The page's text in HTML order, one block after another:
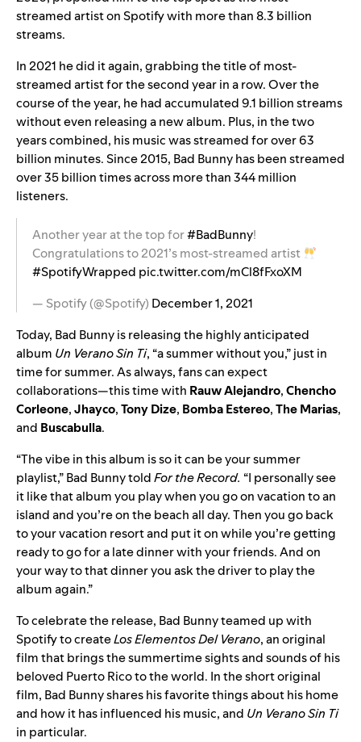
streamed artist on Spotify with more than 8.3 billion
streams.
In 2021 he did it again, grabbing the title of most-
streamed artist for the second year in a row. Over the
course of the year, he had accumulated 9.1 billion streams
without even releasing a new album. Plus, in the two
years combined, his music was streamed for over 63
billion minutes. Since 2015, Bad Bunny has been streamed
over 35 billion times across more than 344 million
listeners.
Another year at the top for#BadBunny!
Congratulations to 2021’s most-streamed artist
#SpotifyWrapped pic.twitter.com/mCl8fFxoXM
— Spotify (@Spotify) December 1, 2021
Today, Bad Bunny is releasingthe highly anticipated
album Un Verano Sin Ti, “a summer without you,” just in
time for summer. As always, fans can expect
collaborations—this time with RauwAlejandro,Chencho
Corleone,Jhayco,TonyDize, BombaEstereo,The Marias,
and Buscabulla.
“The vibe in this album is so it can be your summer
playlist,” Bad Bunny toldFor the Record. “I personally see
it like that album you play when you go on vacation to an
island and you’re on the beach all day. Then you go back
to your vacation resort and put it on while you’re getting
ready to go for a late dinner with your friends. And on
your way to that dinner you ask the driver to play the
album again.”
To celebrate the release, Bad Bunny teamed up with
Spotify to createLos Elementos Del Verano, an original
film that brings the summertime sights and sounds of his
beloved Puerto Rico to the world. In the short original
film, Bad Bunny shares his favorite things about his home
and how it has influenced his music, and Un Verano Sin Ti
in particular.